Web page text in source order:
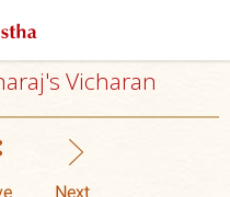
Vicharan